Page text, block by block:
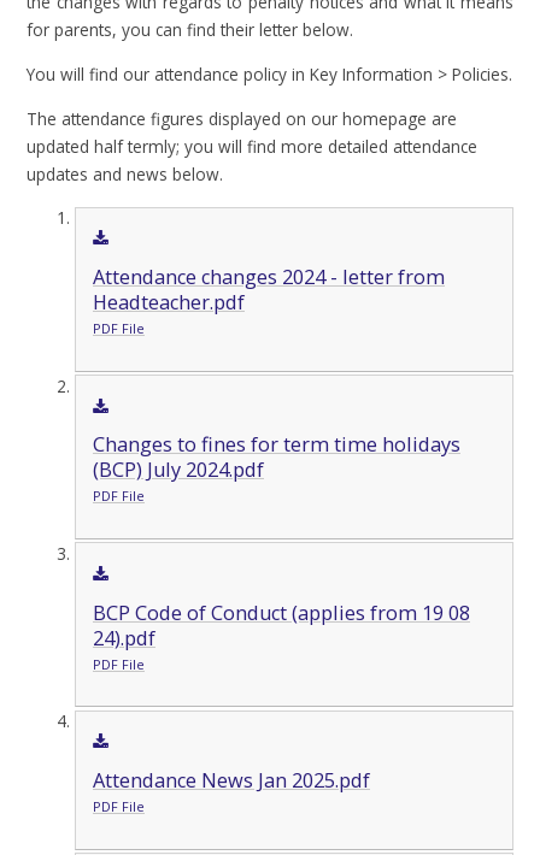
for parents, you can find their letter below.
You will find our attendance policy in Key Information > Policies.
The attendance figures displayed on our homepage are
updated half termly; you will find more detailed attendance
updates and news below.
Attendance changes 2024 - letter from
Headteacher.pdf
PDF File
Changes to fines for term time holidays
(BCP) July 2024.pdf
PDF File
BCP Code of Conduct (applies from 19 08
24).pdf
PDF File
Attendance News Jan 2025.pdf
PDF File